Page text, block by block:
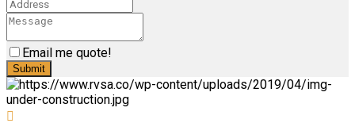
Email me quote!
Submit